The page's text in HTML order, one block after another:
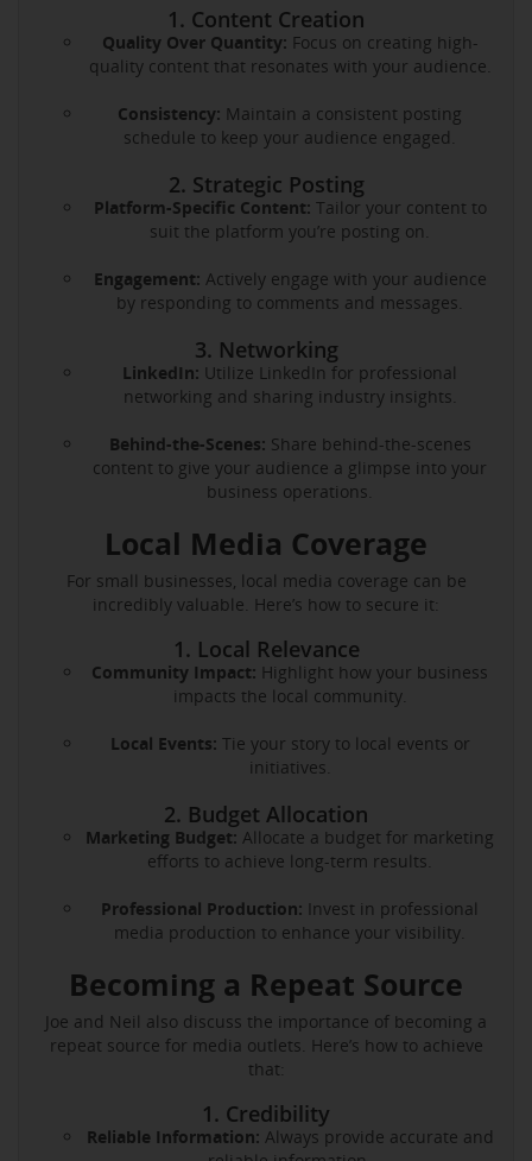
1. Content Creation
Quality Over Quantity: Focus on creating high-
quality content that resonates with your audience.
Consistency: Maintain a consistent posting
schedule to keep your audience engaged.
2. Strategic Posting
Platform-Specific Content: Tailor your content to
suit the platform you’re posting on.
Engagement: Actively engage with your audience
by responding to comments and messages.
3. Networking
LinkedIn: Utilize LinkedIn for professional
networking and sharing industry insights.
Behind-the-Scenes: Share behind-the-scenes
content to give your audience a glimpse into your
business operations.
Local Media Coverage
For small businesses, local media coverage can be
incredibly valuable. Here’s how to secure it:
1. Local Relevance
Community Impact: Highlight how your business
impacts the local community.
Local Events: Tie your story to local events or
initiatives.
2. Budget Allocation
Marketing Budget: Allocate a budget for marketing
efforts to achieve long-term results.
Professional Production: Invest in professional
media production to enhance your visibility.
Becoming a Repeat Source
Joe and Neil also discuss the importance of becoming a
repeat source for media outlets. Here’s how to achieve
that:
1. Credibility
Reliable Information: Always provide accurate and